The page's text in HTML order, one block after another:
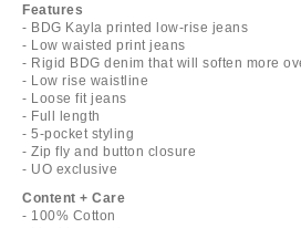
Features
- BDG Kayla printed low-rise jeans
- Low waisted print jeans
- Rigid BDG denim that will soften more
- Low rise waistline
- Loose fit jeans
- Full length
- 5-pocket styling
- Zip fly and button closure
- UO exclusive
Content + Care
- 100% Cotton